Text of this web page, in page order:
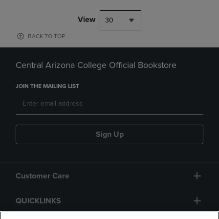
View 30
BACK TO TOP
Central Arizona College Official Bookstore
JOIN THE MAILING LIST
Sign Up
Customer Care
QUICKLINKS